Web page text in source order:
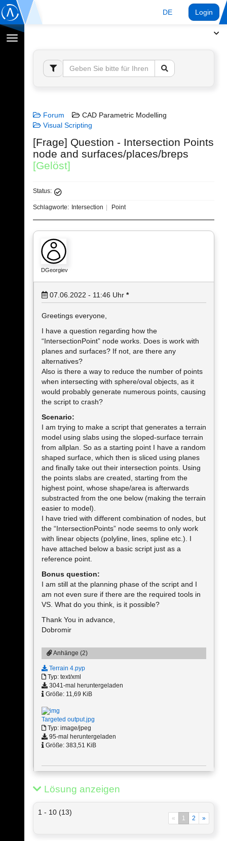
DE Login
Navigation
umschalten
Forum
CAD Parametric Modelling
Visual Scripting
[Frage] Question - Intersection Points
node and surfaces/places/breps
[Gelöst]
Status:
Schlagworte: Intersection Point
DGeorgiev
07.06.2022 - 11:46 Uhr *
Greetings everyone,
I have a question regarding how the
“IntersectionPoint” node works. Does is work with
planes and surfaces? If not, are there any
alternatives?
Also is there a way to reduce the number of points
when intersecting with sphere/oval objects, as it
would probably generate numerous points, causing
the script to crash?
Scenario:
I am trying to make a script that generates a terrain
model using slabs using the sloped-surface terrain
from allplan. So as a starting point I have a random
shaped surface, which then is sliced using planes
and finally take out their intersection points. Using
the points slabs are created, starting from the
highest point, whose shape/area is afterwards
substracted from the one below (making the terrain
easier to model).
I have tried with different combination of nodes, but
the “IntersectionPoints” node seems to only work
with linear objects (polyline, lines, spline etc.). I
have attached below a basic script just as a
reference point.
Bonus question:
I am still at the planning phase of the script and I
am not even sure if there are the required tools in
VS. What do you think, is it possible?
Thank You in advance,
Dobromir
Anhänge (2)
Terrain 4.pyp
Typ: text/xml
3041-mal heruntergeladen
Größe: 11,69 KiB
Targeted output.jpg
Typ: image/jpeg
95-mal heruntergeladen
Größe: 383,51 KiB
Lösung anzeigen
1 - 10 (13)
« 1 2 »